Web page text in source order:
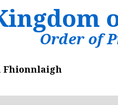
Order of
Fhionnlaigh